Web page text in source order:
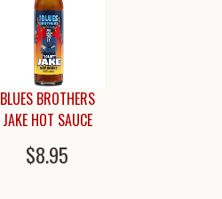
BLUES BROTHERS
JAKE HOT SAUCE
$8.95